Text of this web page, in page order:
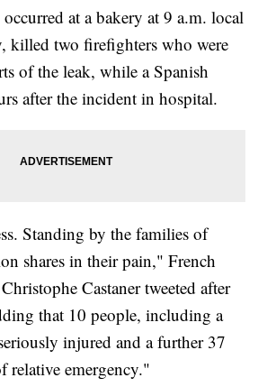
at a bakery at 9 a.m. local
killed two firefighters who were
of the leak, while a Spanish
after the incident in hospital.
Standing by the families of
shares in their pain," French
Castaner tweeted after
that 10 people, including a
injured and a further 37
relative emergency."